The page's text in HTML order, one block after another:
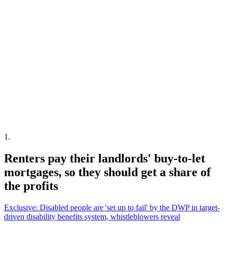
1 .
Renters pay their landlords' buy-to-let
mortgages, so they should get a share of
the profits
Exclusive: Disabled people are 'set up to fail' by the DWP in target-
driven disability benefits system, whistleblowers reveal